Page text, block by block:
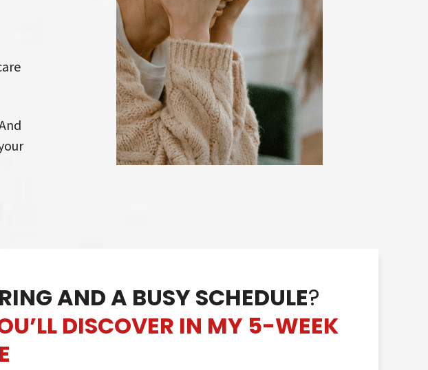
AND A BUSY SCHEDULE?
DISCOVER IN MY 5-WEEK